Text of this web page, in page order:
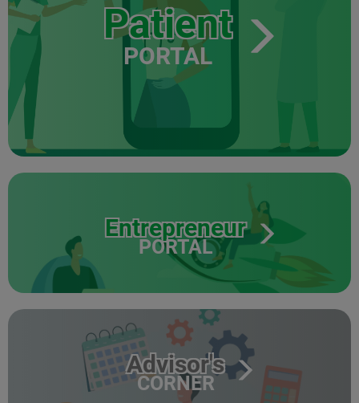
Patient
PORTAL
Entrepreneur
PORTAL
Advisor's
CORNER